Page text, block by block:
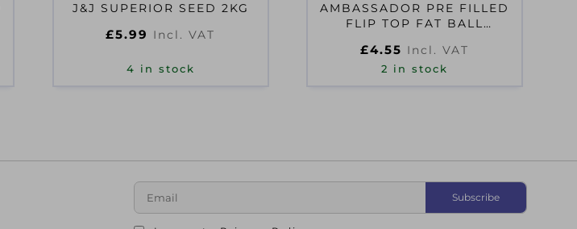
J&J SUPERIOR SEED 2KG
£5.99 Incl. VAT
4 in stock
AMBASSADOR PRE FILLED
FLIP TOP FAT BALL
£4.55 Incl. VAT
2 in stock